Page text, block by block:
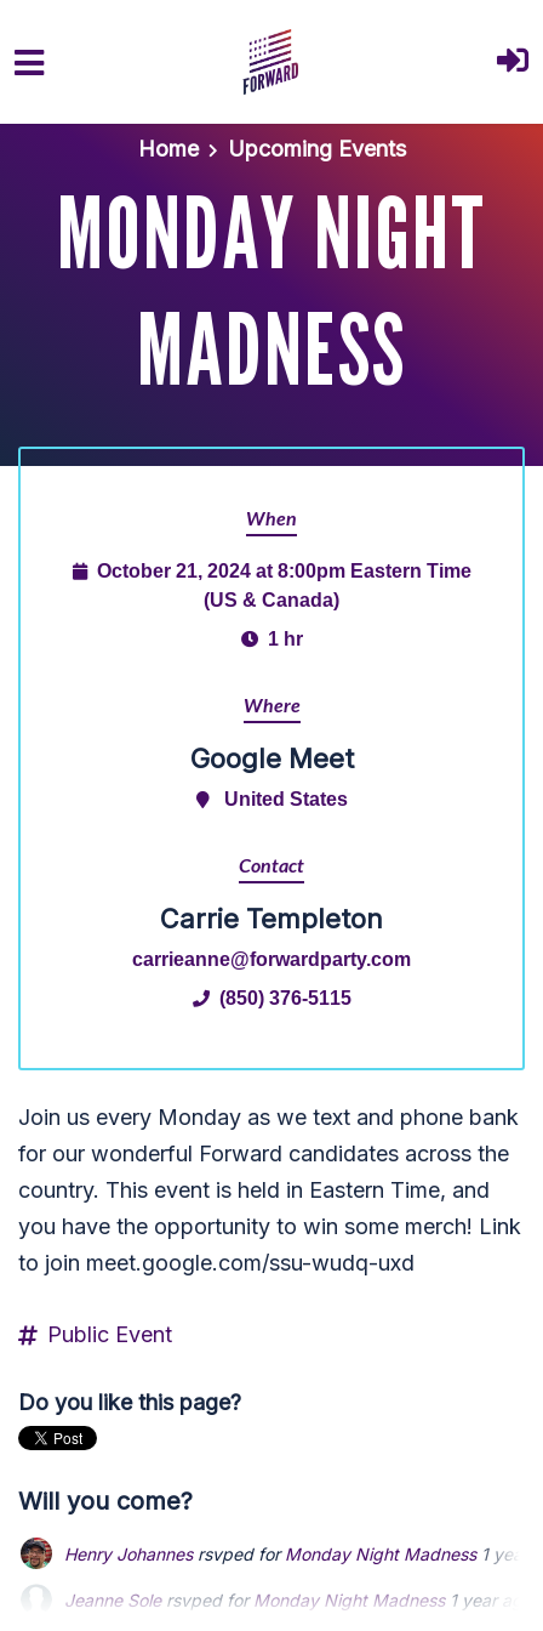
Skip to main content
Home
Upcoming Events
MONDAY NIGHT
MADNESS
When
October 21, 2024 at 8:00pm Eastern Time
(US & Canada)
1 hr
Where
Google Meet
United States
Contact
Carrie Templeton
carrieanne@forwardparty.com
(850) 376-5115
Join us every Monday as we text and phone bank
for our wonderful Forward candidates across the
country. This event is held in Eastern Time, and
you have the opportunity to win some merch! Link
to join meet.google.com/ssu-wudq-uxd
Public Event
Do you like this page?
Will you come?
Henry Johannesrsvped forMonday Night Madness 1 year
Jeanne Solersvped forMonday Night Madness 1 year ago